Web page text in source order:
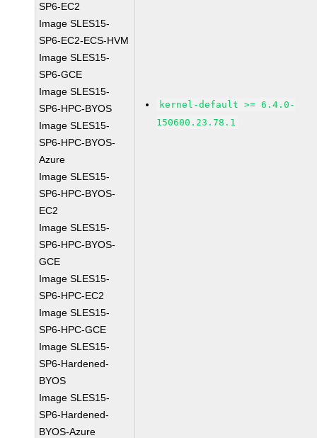
SP6-EC2
Image SLES15-
SP6-EC2-ECS-HVM
Image SLES15-
SP6-GCE
Image SLES15-
SP6-HPC-BYOS
Image SLES15-
SP6-HPC-BYOS-
Azure
Image SLES15-
SP6-HPC-BYOS-
EC2
Image SLES15-
SP6-HPC-BYOS-
GCE
Image SLES15-
SP6-HPC-EC2
Image SLES15-
SP6-HPC-GCE
Image SLES15-
SP6-Hardened-
BYOS
Image SLES15-
SP6-Hardened-
BYOS-Azure
kernel-default >= 6.4.0-
150600.23.78.1